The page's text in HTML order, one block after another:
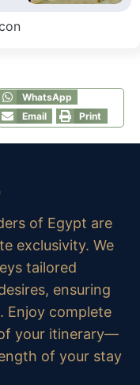
WhatsApp
Email
Print
of Egypt are
exclusivity. We
tailored
ensuring
Enjoy complete
your itinerary—
of your stay